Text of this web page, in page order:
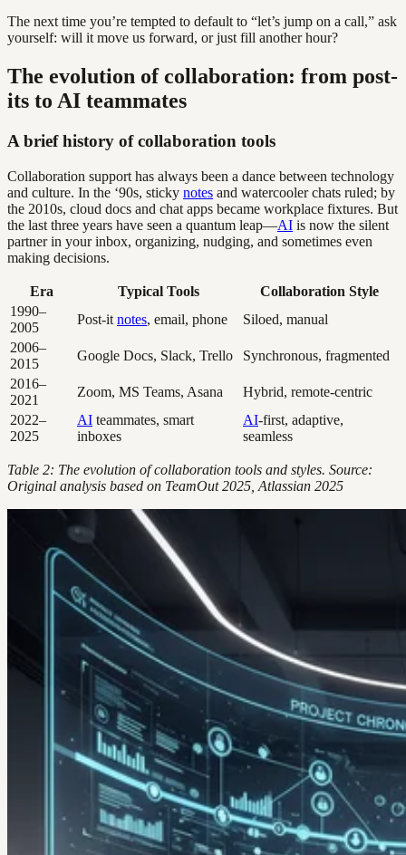
The next time you’re tempted to default to “let’s jump on a call,” ask
yourself: will it move us forward, or just fill another hour?
The evolution of collaboration: from post-
its to AI teammates
A brief history of collaboration tools
Collaboration support has always been a dance between technology
and culture. In the ‘90s, sticky notes and watercooler chats ruled; by
the 2010s, cloud docs and chat apps became workplace fixtures. But
the last three years have seen a quantum leap—AI is now the silent
partner in your inbox, organizing, nudging, and sometimes even
making decisions.
Era Typical Tools
Collaboration Style
1990–
2005
Post-it notes, email, phone
Siloed, manual
2006–
2015
Google Docs, Slack, Trello
Synchronous, fragmented
2016–
2021
Zoom, MS Teams, Asana
Hybrid, remote-centric
2022–
2025
AI teammates, smart
inboxes
AI-first, adaptive,
seamless
Table 2: The evolution of collaboration tools and styles. Source:
Original analysis based on TeamOut 2025, Atlassian 2025